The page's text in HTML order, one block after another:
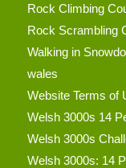
Rock Climbing
Rock Scrambling
Walking in
wales
Website Terms of
Welsh 3000s 14
Welsh 3000s
Welsh 3000s: 14